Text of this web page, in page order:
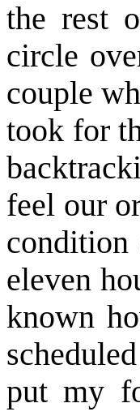
the rest
circle
couple
took for
feel our
eleven
known
put my